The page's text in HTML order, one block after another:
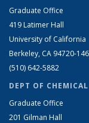
Graduate Office
419 Latimer Hall
University of California
Berkeley, CA 94720-
(510) 642-5882
DEPT OF
Graduate Office
201 Gilman Hall